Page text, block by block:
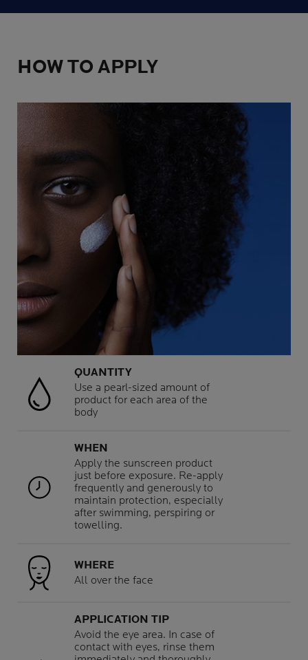
HOW TO APPLY
QUANTITY
Use a pearl-sized amount of
product for each area of the
body
WHEN
Apply the sunscreen product
just before exposure. Re-apply
frequently and generously to
maintain protection, especially
after swimming, perspiring or
towelling.
WHERE
All over the face
APPLICATION TIP
Avoid the eye area. In case of
contact with eyes, rinse them